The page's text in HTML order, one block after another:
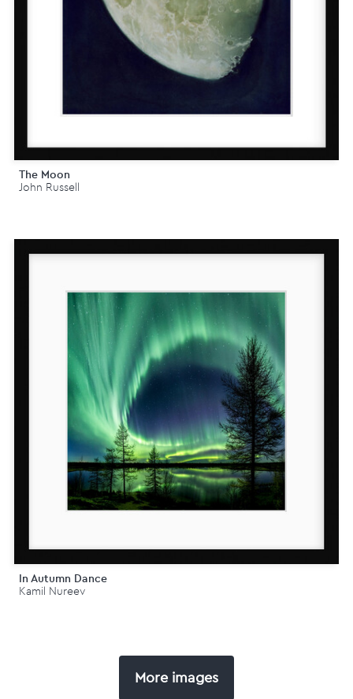
The Moon
John Russell
In Autumn Dance
Kamil Nureev
More images